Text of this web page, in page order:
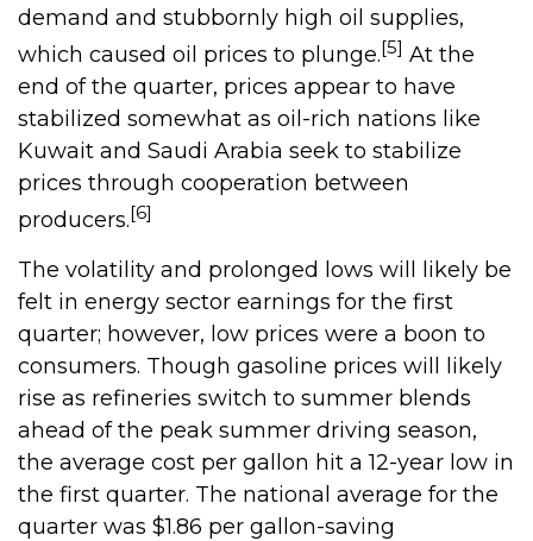
demand and stubbornly high oil supplies,
which caused oil prices to plunge.[5] At the
end of the quarter, prices appear to have
stabilized somewhat as oil-rich nations like
Kuwait and Saudi Arabia seek to stabilize
prices through cooperation between
producers.[6]
The volatility and prolonged lows will likely be
felt in energy sector earnings for the first
quarter; however, low prices were a boon to
consumers. Though gasoline prices will likely
rise as refineries switch to summer blends
ahead of the peak summer driving season,
the average cost per gallon hit a 12-year low in
the first quarter. The national average for the
quarter was $1.86 per gallon-saving